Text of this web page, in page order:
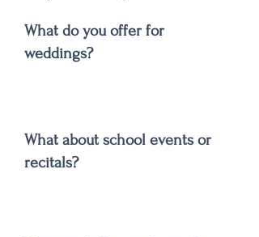
What do you offer for
weddings?
What about school events or
recitals?